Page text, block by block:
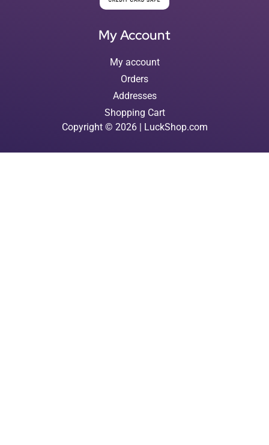
My Account
My account
Orders
Addresses
Shopping Cart
Copyright © 2026 | LuckShop.com